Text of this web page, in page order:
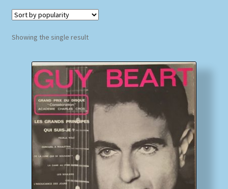
Checkout
Homepage
Impressum
MusicFinder
My account
Newsletter
Showing the single result